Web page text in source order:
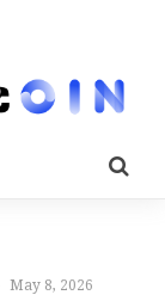
May 8, 2026